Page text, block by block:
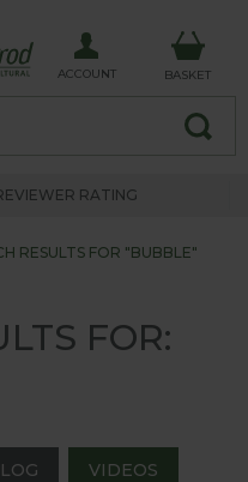
ACCOUNT BASKET
RATING
RESULTS FOR "BUBBLE"
FOR:
VIDEOS